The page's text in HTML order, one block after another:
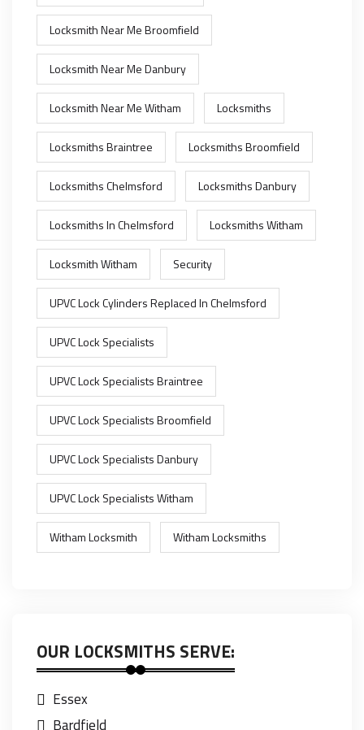
Locksmith Near Me Broomfield
Locksmith Near Me Danbury
Locksmith Near Me Witham Locksmiths
Locksmiths Braintree Locksmiths Broomfield
Locksmiths Chelmsford Locksmiths Danbury
Locksmiths In Chelmsford Locksmiths Witham
Locksmith Witham Security
UPVC Lock Cylinders Replaced In Chelmsford
UPVC Lock Specialists
UPVC Lock Specialists Braintree
UPVC Lock Specialists Broomfield
UPVC Lock Specialists Danbury
UPVC Lock Specialists Witham
Witham Locksmith Witham Locksmiths
OUR LOCKSMITHS SERVE:
Essex
Bardfield